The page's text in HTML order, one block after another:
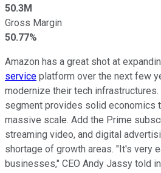
50.3M
Gross Margin
50.77%
Amazon has a great shot at
service platform over the next few
modernize their tech
segment provides solid economics
massive scale. Add the Prime
streaming video, and digital
shortage of growth areas. "It's very
businesses," CEO Andy Jassy told